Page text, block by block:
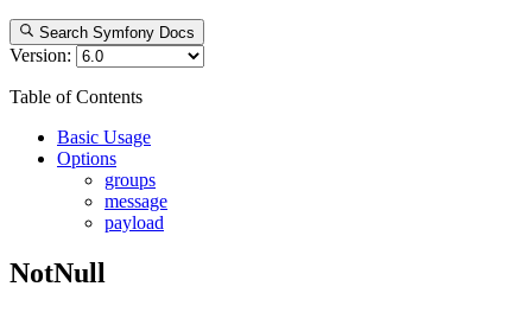
Search Symfony Docs
Version:
Table of Contents
Basic Usage
Options
groups
message
payload
NotNull